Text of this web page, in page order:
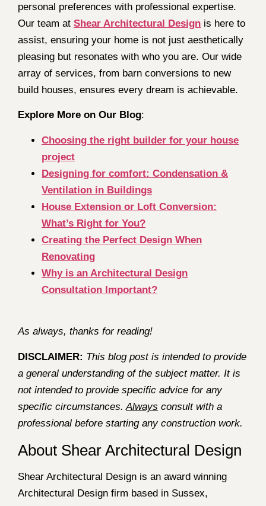
personal preferences with professional expertise.
Our team at Shear Architectural Design is here to
assist, ensuring your home is not just aesthetically
pleasing but resonates with who you are. Our wide
array of services, from barn conversions to new
build houses, ensures every dream is achievable.
Explore More on Our Blog:
Choosing the right builder for your house
project
Designing for comfort: Condensation &
Ventilation in Buildings
House Extension or Loft Conversion:
What’s Right for You?
Creating the Perfect Design When
Renovating
Why is an Architectural Design
Consultation Important?
As always, thanks for reading!
DISCLAIMER: This blog post is intended to provide
a general understanding of the subject matter. It is
not intended to provide specific advice for any
specific circumstances. Always consult with a
professional before starting any construction work.
About Shear Architectural Design
Shear Architectural Design is an award winning
Architectural Design firm based in Sussex,